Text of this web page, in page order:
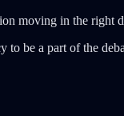
moving in the right
be a part of the